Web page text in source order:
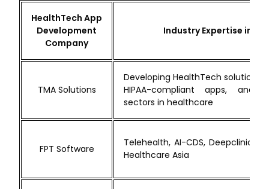
HealthTech App
Development
Company
Industry Expertise in
TMA Solutions
Developing HealthTech solutions
HIPAA-compliant apps, and
sectors in healthcare
FPT Software
Telehealth, AI-CDS, Deepclinics
Healthcare Asia